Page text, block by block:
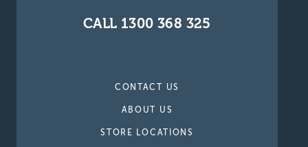
CALL 1300 368 325
CONTACT US
ABOUT US
STORE LOCATIONS